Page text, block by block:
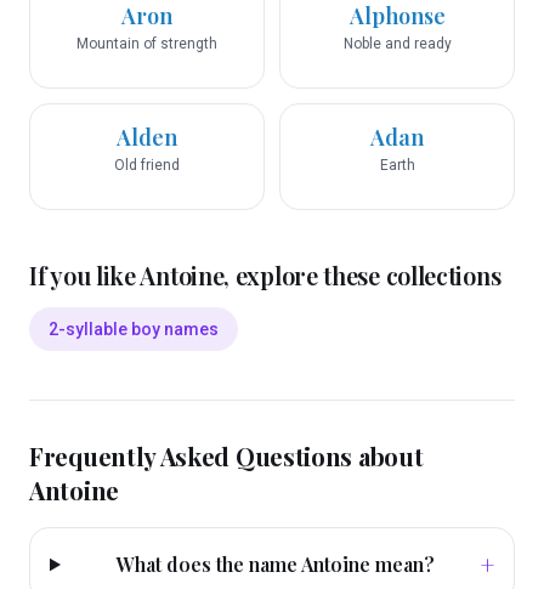
Aron
Mountain of strength
Alphonse
Noble and ready
Alden
Old friend
Adan
Earth
If you likeAntoine, explore these collections
2-syllable boy names
Frequently Asked Questions about
Antoine
What does the name Antoine mean? +